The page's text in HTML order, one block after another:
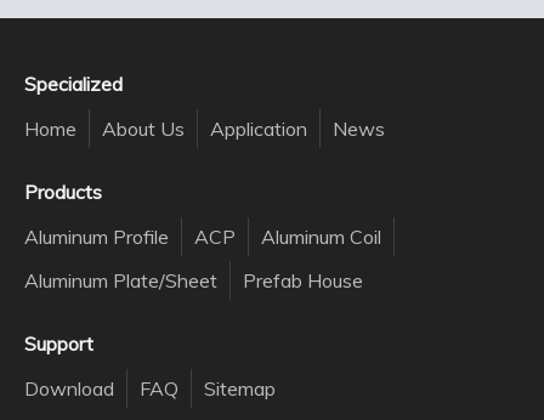
Specialized
Home
About Us Application News
Products
Aluminum Profile
ACP
Aluminum Coil
Aluminum Plate/Sheet
Prefab House
Support
Download
FAQ Sitemap